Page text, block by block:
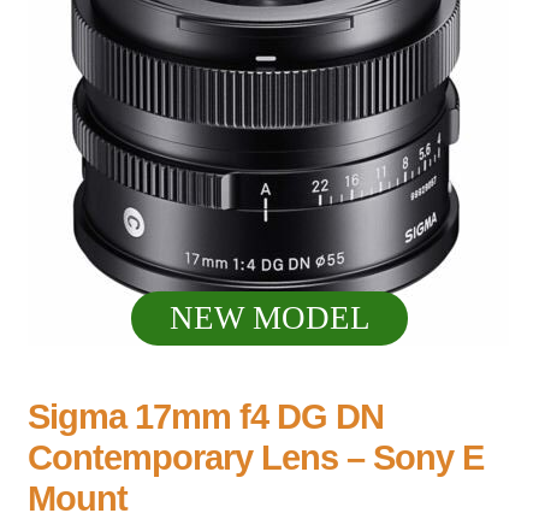
NEW MODEL
Sigma 17mm f4 DG DN
Contemporary Lens – Sony E
Mount